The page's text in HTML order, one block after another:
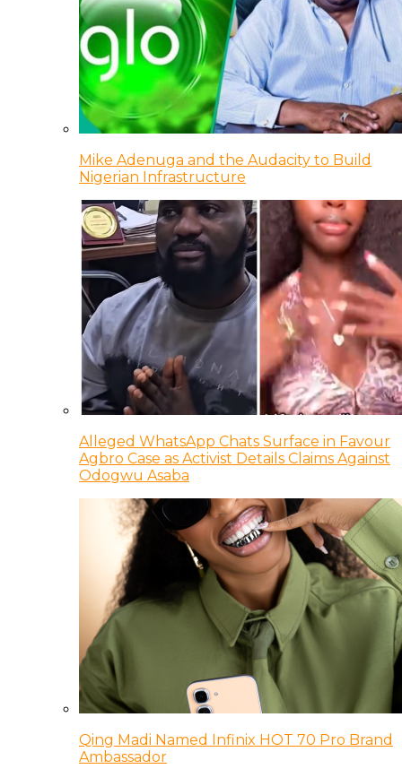
Mike Adenuga and the Audacity to Build
Nigerian Infrastructure
Alleged WhatsApp Chats Surface in Favour
Agbro Case as Activist Details Claims Against
Odogwu Asaba
Qing Madi Named Infinix HOT 70 Pro Brand
Ambassador